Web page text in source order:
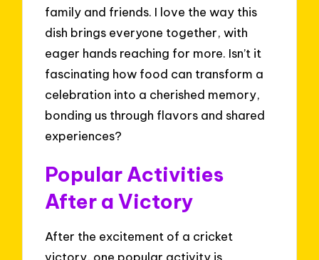
family and friends. I love the way this
dish brings everyone together, with
eager hands reaching for more. Isn’t it
fascinating how food can transform a
celebration into a cherished memory,
bonding us through flavors and shared
experiences?
Popular Activities
After a Victory
After the excitement of a cricket